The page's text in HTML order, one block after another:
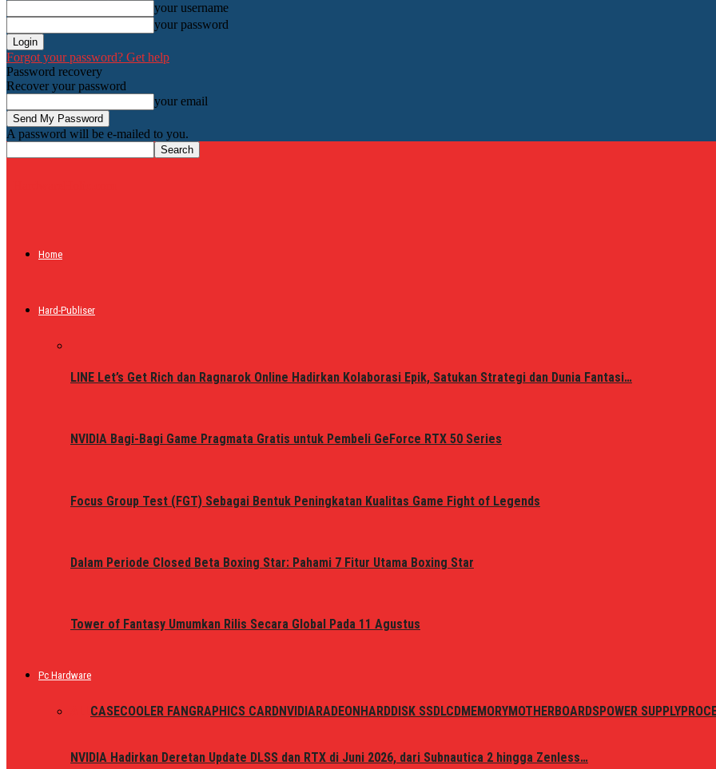
your username
your password
Forgot your password? Get help
Password recovery
Recover your password
your email
A password will be e-mailed to you.
Home
Hard-Publiser
LINE Let’s Get Rich dan Ragnarok Online Hadirkan Kolaborasi Epik, Satukan Strategi dan Dunia Fantasi…
NVIDIA Bagi-Bagi Game Pragmata Gratis untuk Pembeli GeForce RTX 50 Series
Focus Group Test (FGT) Sebagai Bentuk Peningkatan Kualitas Game Fight of Legends
Dalam Periode Closed Beta Boxing Star: Pahami 7 Fitur Utama Boxing Star
Tower of Fantasy Umumkan Rilis Secara Global Pada 11 Agustus
Pc Hardware
CASECOOLER FAN GRAPHICS CARDNVIDIARADEON HARDDISK SSDLCDMEMORYMOTHERBOARDSPOWER SUPPLY
NVIDIA Hadirkan Deretan Update DLSS dan RTX di Juni 2026, dari Subnautica 2 hingga Zenless…